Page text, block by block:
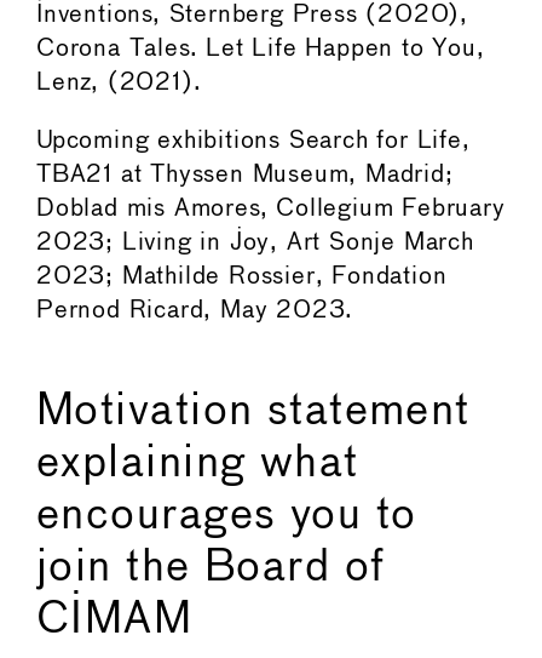
Inventions, Sternberg Press (2020),
Corona Tales. Let Life Happen to You,
Lenz, (2021).
Upcoming exhibitions Search for Life,
TBA21 at Thyssen Museum, Madrid;
Doblad mis Amores, Collegium February
2023; Living in Joy, Art Sonje March
2023; Mathilde Rossier, Fondation
Pernod Ricard, May 2023.
Motivation statement
explaining what
encourages you to
join the Board of
CIMAM